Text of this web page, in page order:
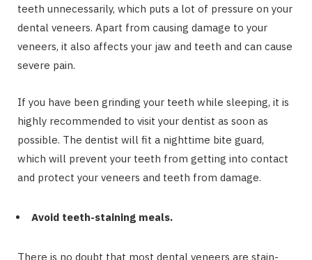
teeth unnecessarily, which puts a lot of pressure on your
dental veneers. Apart from causing damage to your
veneers, it also affects your jaw and teeth and can cause
severe pain.
If you have been grinding your teeth while sleeping, it is
highly recommended to visit your dentist as soon as
possible. The dentist will fit a nighttime bite guard,
which will prevent your teeth from getting into contact
and protect your veneers and teeth from damage.
Avoid teeth-staining meals.
There is no doubt that most dental veneers are stain-